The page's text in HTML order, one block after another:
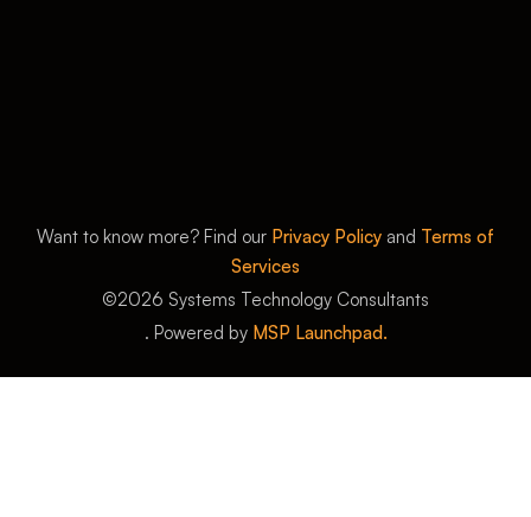
Want to know more? Find our Privacy Policy and Terms of
Services
©2026 Systems Technology Consultants
. Powered by MSP Launchpad.